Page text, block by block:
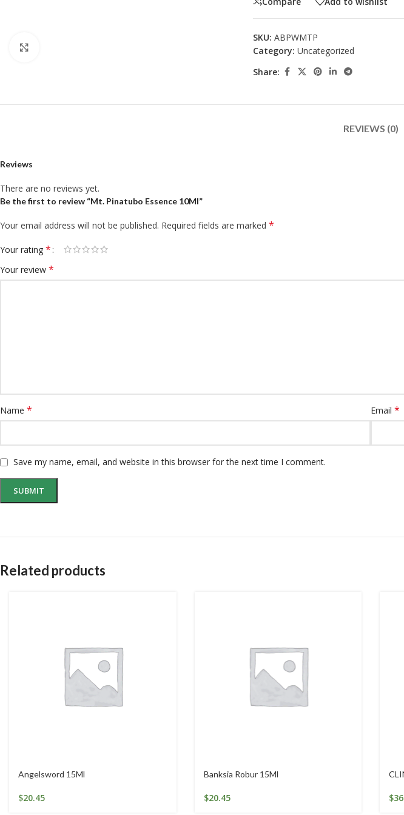
SKU:ABPWMTP
Category: Uncategorized
Share:
REVIEWS (0)
Reviews
There are no reviews yet.
Be the first to review “Mt. Pinatubo Essence 10Ml”
Your email address will not be published. Required fields are marked *
Your rating *
Your review *
Name * Email *
Save my name, email, and website in this browser for the next time I comment.
Related products
Angelsword 15Ml
$20.45
Banksia Robur 15Ml
$20.45 $